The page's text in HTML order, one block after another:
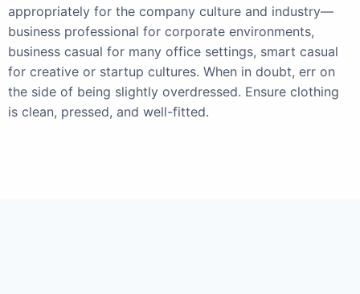
appropriately for the company culture and industry—
business professional for corporate environments,
business casual for many office settings, smart casual
for creative or startup cultures. When in doubt, err on
the side of being slightly overdressed. Ensure clothing
is clean, pressed, and well-fitted.